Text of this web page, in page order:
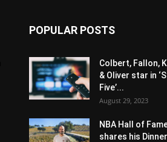
POPULAR POSTS
Colbert, Fallon,
& Oliver star in
Five’...
August 29, 2023
NBA Hall of
shares his